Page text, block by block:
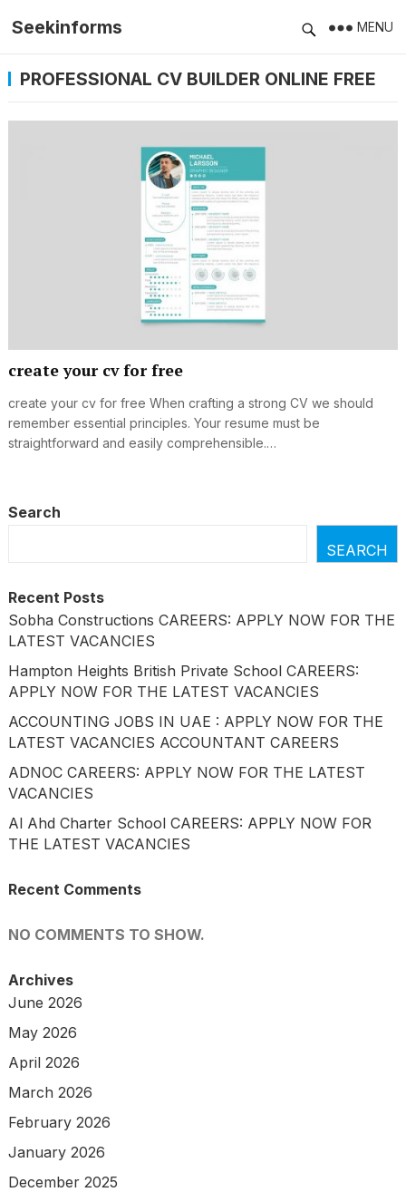
Seekinforms MENU
PROFESSIONAL CV BUILDER ONLINE FREE
create your cv for free
create your cv for free When crafting a strong CV we should
remember essential principles. Your resume must be
straightforward and easily comprehensible.…
Search
SEARCH
Recent Posts
Sobha Constructions CAREERS: APPLY NOW FOR THE
LATEST VACANCIES
Hampton Heights British Private School CAREERS:
APPLY NOW FOR THE LATEST VACANCIES
ACCOUNTING JOBS IN UAE : APPLY NOW FOR THE
LATEST VACANCIES ACCOUNTANT CAREERS
ADNOC CAREERS: APPLY NOW FOR THE LATEST
VACANCIES
Al Ahd Charter School CAREERS: APPLY NOW FOR
THE LATEST VACANCIES
Recent Comments
NO COMMENTS TO SHOW.
Archives
June 2026
May 2026
April 2026
March 2026
February 2026
January 2026
December 2025